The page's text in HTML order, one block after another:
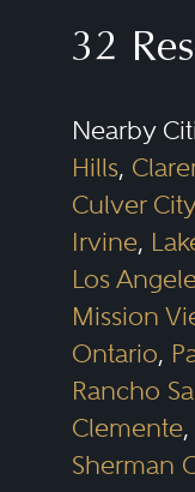
insurance
or the
both.
corporate
against a
including
from: (i)
products
32
Nearby
Hills,
Culver City
Irvine,
Los
Mission
Ontario,
Rancho
Clemente,
Sherman